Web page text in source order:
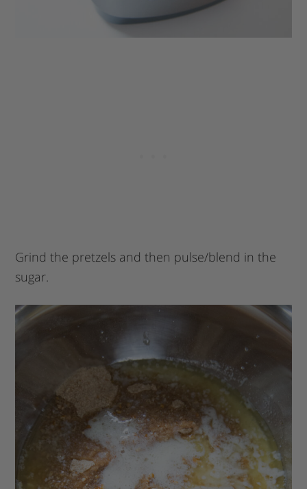
Grind the pretzels and then pulse/blend in the
sugar.